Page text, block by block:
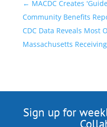
← MACDC Creates
Community Benefits
CDC Data Reveals Most
Massachusetts
Sign up for